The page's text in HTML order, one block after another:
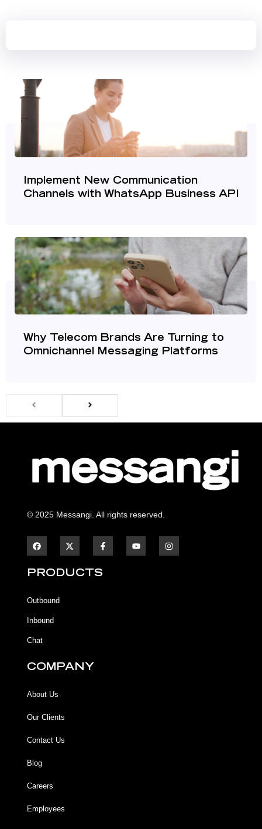
Implement New Communication
Channels with WhatsApp Business API
Why Telecom Brands Are Turning to
Omnichannel Messaging Platforms
© 2025 Messangi. All rights reserved.
F
a
c
b
k
F
a
c
b
Y
o
u
I
n
s
PRODUCTS
Outbound
Inbound
Chat
COMPANY
About Us
Our Clients
Contact Us
Blog
Careers
Employees